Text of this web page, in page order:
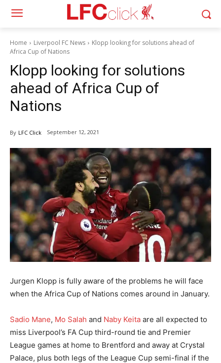
Home Liverpool FC News
Klopp looking for solutions ahead of
Africa Cup of Nations
Klopp looking for solutions
ahead of Africa Cup of
Nations
By LFC Click September 12, 2021
Jurgen Klopp is fully aware of the problems he will face
when the Africa Cup of Nations comes around in January.
Sadio Mane, Mo Salah and Naby Keita are all expected to
miss Liverpool’s FA Cup third-round tie and Premier
League games at home to Brentford and away at Crystal
Palace, plus both legs of the League Cup semi-final if the